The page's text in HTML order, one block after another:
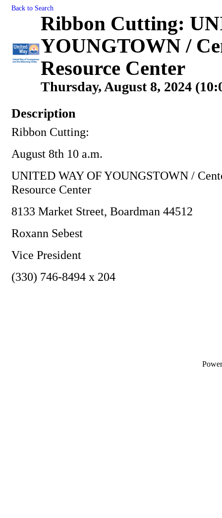
Back to Search
Ribbon Cutting:
YOUNGTOWN /
Resource Center
Thursday, August 8, 2024
Description
Ribbon Cutting:
August 8th 10 a.m.
UNITED WAY OF YOUNGSTOWN /
Resource Center
8133 Market Street, Boardman 44512
Roxann Sebest
Vice President
(330) 746-8494 x 204